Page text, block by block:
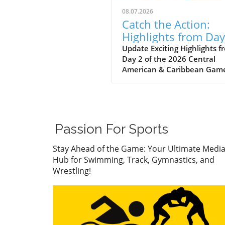
08.07.2026
Catch the Action:
Highlights from
of the 2026
Games
Update Exciting Highlights
Day 2 of the 2026 Central
American & Caribbean
prowess but also the spirit of
unity and competition among
nations. As the Apparatus
on Day 2 unfold, fans are
to a dazzling display of
and track and field events,
celebrating the best athletes
from across the region. This
secured unforgettable
Passion For Sports
Stay Ahead of the Game: Your Ultimate Media
Hub for Swimming, Track, Gymnastics, and
Wrestling!